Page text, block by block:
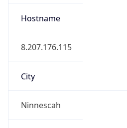
Hostname
8.207.176.115
City
Ninnescah